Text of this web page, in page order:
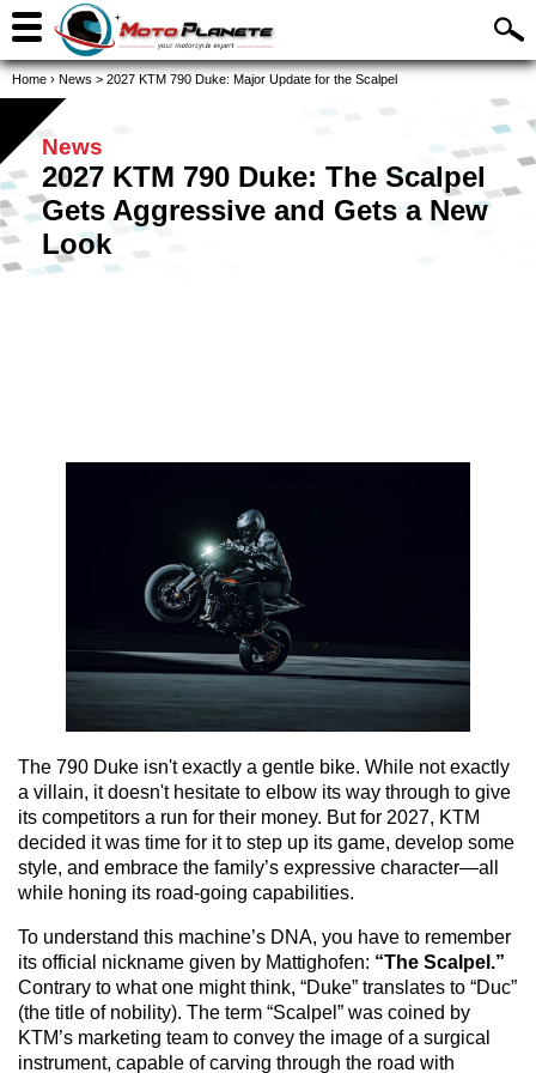
Home › News > 2027 KTM 790 Duke: Major Update for the Scalpel
News
2027 KTM 790 Duke: The Scalpel
Gets Aggressive and Gets a New
Look
The 790 Duke isn't exactly a gentle bike. While not exactly
a villain, it doesn't hesitate to elbow its way through to give
its competitors a run for their money. But for 2027, KTM
decided it was time for it to step up its game, develop some
style, and embrace the family’s expressive character—all
while honing its road-going capabilities.
To understand this machine’s DNA, you have to remember
its official nickname given by Mattighofen: “The Scalpel.”
Contrary to what one might think, “Duke” translates to “Duc”
(the title of nobility). The term “Scalpel” was coined by
KTM’s marketing team to convey the image of a surgical
instrument, capable of carving through the road with